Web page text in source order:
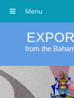
from the
Menu